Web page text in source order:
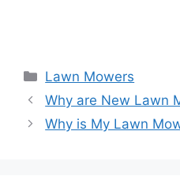
Categories
Lawn Mowers
Why are New Lawn
Why is My Lawn